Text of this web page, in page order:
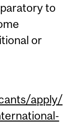
to
or
apply/